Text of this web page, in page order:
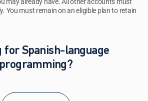
You must remain on an eligible plan to retain
for Spanish-language
programming?